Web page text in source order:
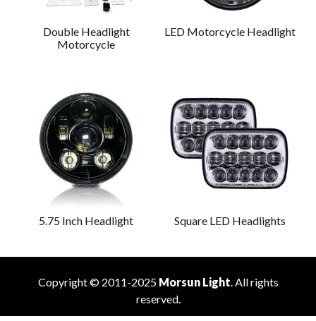
Double Headlight
Motorcycle
LED Motorcycle Headlight
5.75 Inch Headlight Square LED Headlights
Copyright © 2011-2025 Morsun Light. All rights
reserved.